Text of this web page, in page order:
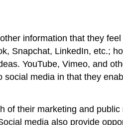
information that they
Snapchat, LinkedIn, etc.;
YouTube, Vimeo, and
media in that they
of their marketing and
media also provide